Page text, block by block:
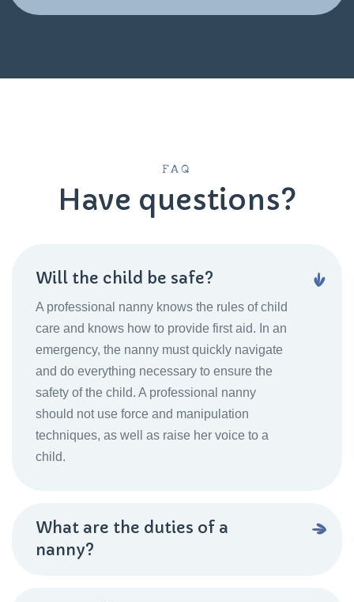
FAQ
Have questions?
Will the child be safe?
A professional nanny knows the rules of child
care and knows how to provide first aid. In an
emergency, the nanny must quickly navigate
and do everything necessary to ensure the
safety of the child. A professional nanny
should not use force and manipulation
techniques, as well as raise her voice to a
child.
What are the duties of a
nanny?